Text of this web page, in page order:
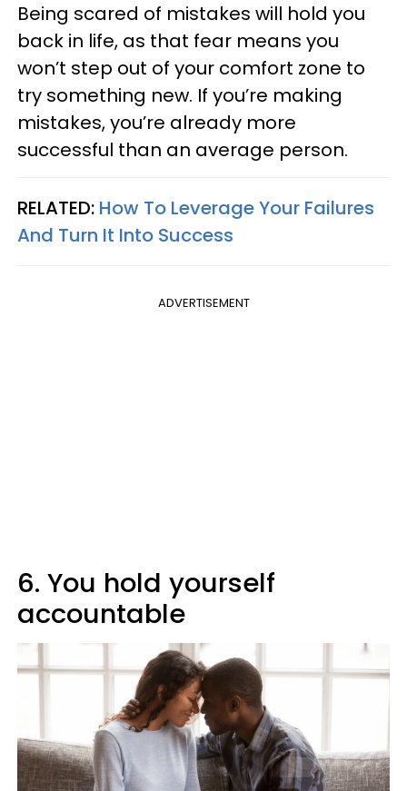
Being scared of mistakes will hold you
back in life, as that fear means you
won’t step out of your comfort zone to
try something new. If you’re making
mistakes, you’re already more
successful than an average person.
RELATED: How To Leverage Your Failures
And Turn It Into Success
ADVERTISEMENT
6. You hold yourself
accountable